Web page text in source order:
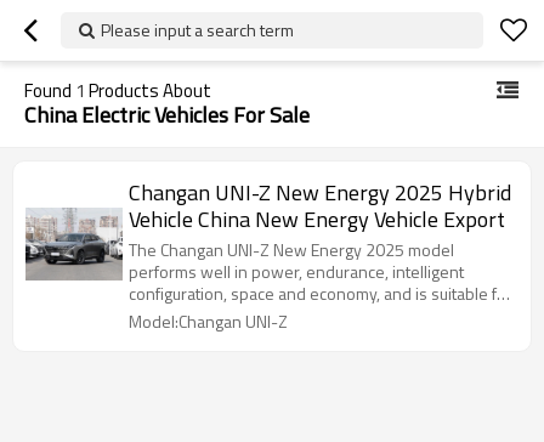
Please input a search term
Found 1 Products About
China Electric Vehicles For Sale
Changan UNI-Z New Energy 2025 Hybrid
Vehicle China New Energy Vehicle Export
The Changan UNI-Z New Energy 2025 model
performs well in power, endurance, intelligent
configuration, space and economy, and is suitable for
consumers who pursue high cost performance.
Model:Changan UNI-Z